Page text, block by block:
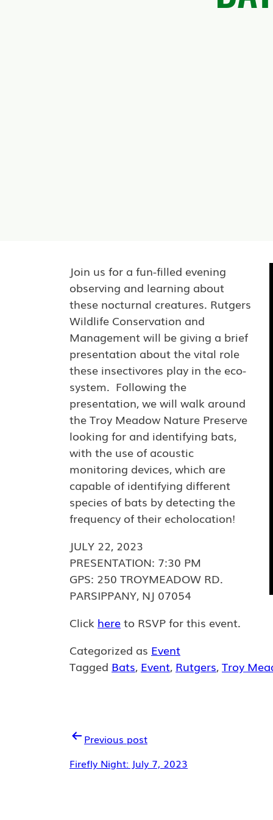
Join us for a fun-filled evening
observing and learning about
these nocturnal creatures. Rutgers
Wildlife Conservation and
Management will be giving a brief
presentation about the vital role
these insectivores play in the eco-
system. Following the
presentation, we will walk around
the Troy Meadow Nature Preserve
looking for and identifying bats,
with the use of acoustic
monitoring devices, which are
capable of identifying different
species of bats by detecting the
frequency of their echolocation!
JULY 22, 2023
PRESENTATION: 7:30 PM
GPS: 250 TROYMEADOW RD.
PARSIPPANY, NJ 07054
Click hereto RSVP for this event.
Categorized as Event
Tagged Bats, Event, Rutgers,Troy
POST
NAVIGATION
Previous post
Firefly Night: July 7, 2023